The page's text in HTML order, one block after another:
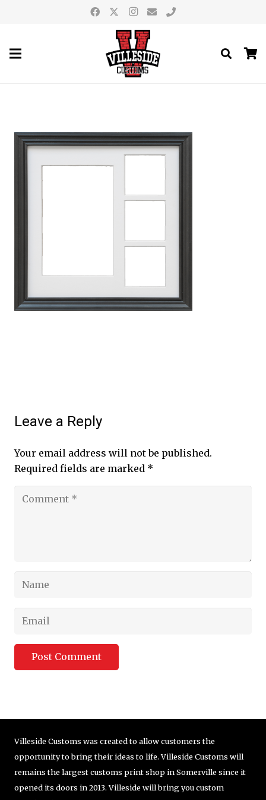
Leave a Reply
Your email address will not be published.
Required fields are marked *
Post Comment
Villeside Customs was created to allow customers the
opportunity to bring their ideas to life. Villeside Customs will
remains the largest customs print shop in Somerville since it
opened its doors in 2013. Villeside will bring you custom